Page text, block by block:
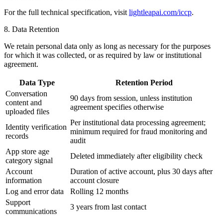
For the full technical specification, visit lightleapai.com/iccp.
8. Data Retention
We retain personal data only as long as necessary for the purposes
for which it was collected, or as required by law or institutional
agreement.
Data Type
Retention Period
Conversation
content and
uploaded files
90 days from session, unless institution
agreement specifies otherwise
Identity verification
records
Per institutional data processing agreement;
minimum required for fraud monitoring and
audit
App store age
category signal
Deleted immediately after eligibility check
Account
information
Duration of active account, plus 30 days after
account closure
Log and error data
Rolling 12 months
Support
communications
3 years from last contact